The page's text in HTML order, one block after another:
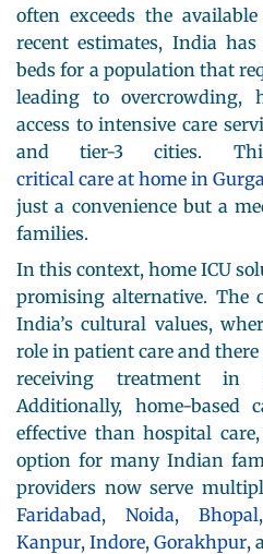
often exceeds the
recent estimates, India
beds for a population that
leading to overcrowding,
access to intensive care
and tier-3 cities.
critical care at home in
just a convenience but a
families.
In this context, home ICU
promising alternative. The
India’s cultural values,
role in patient care and
receiving treatment in
Additionally, home-based
effective than hospital
option for many Indian
providers now serve
Faridabad, Noida, Bhopal
Kanpur, Indore, Gorakhpur,